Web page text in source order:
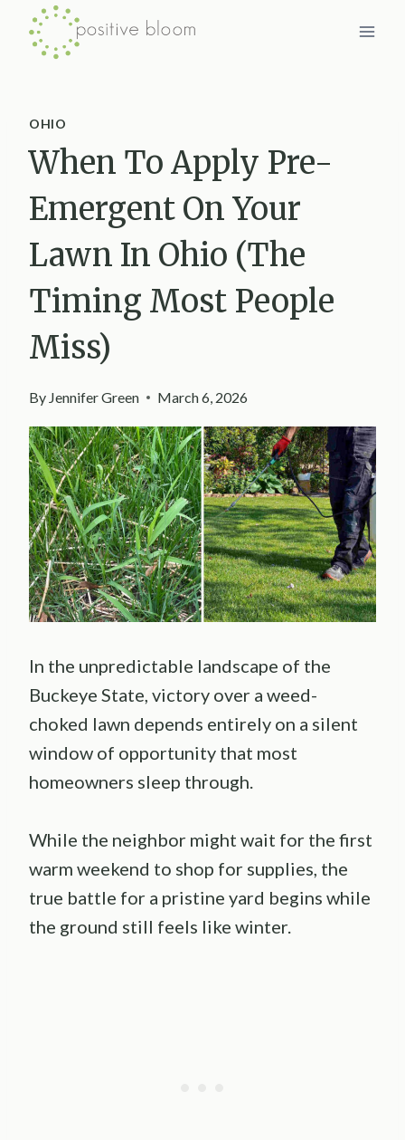
Skip
OHIO
When To Apply Pre-
Emergent On Your
Lawn In Ohio (The
Timing Most People
Miss)
By Jennifer Green March 6, 2026
In the unpredictable landscape of the
Buckeye State, victory over a weed-
choked lawn depends entirely on a silent
window of opportunity that most
homeowners sleep through.
While the neighbor might wait for the first
warm weekend to shop for supplies, the
true battle for a pristine yard begins while
the ground still feels like winter.